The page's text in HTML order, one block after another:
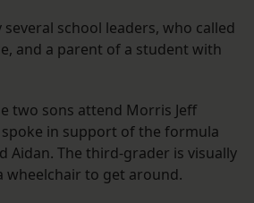
school leaders, who called
and a parent of a student with
two sons attend Morris Jeff
in support of the formula
Aidan. The third-grader is visually
wheelchair to get around.